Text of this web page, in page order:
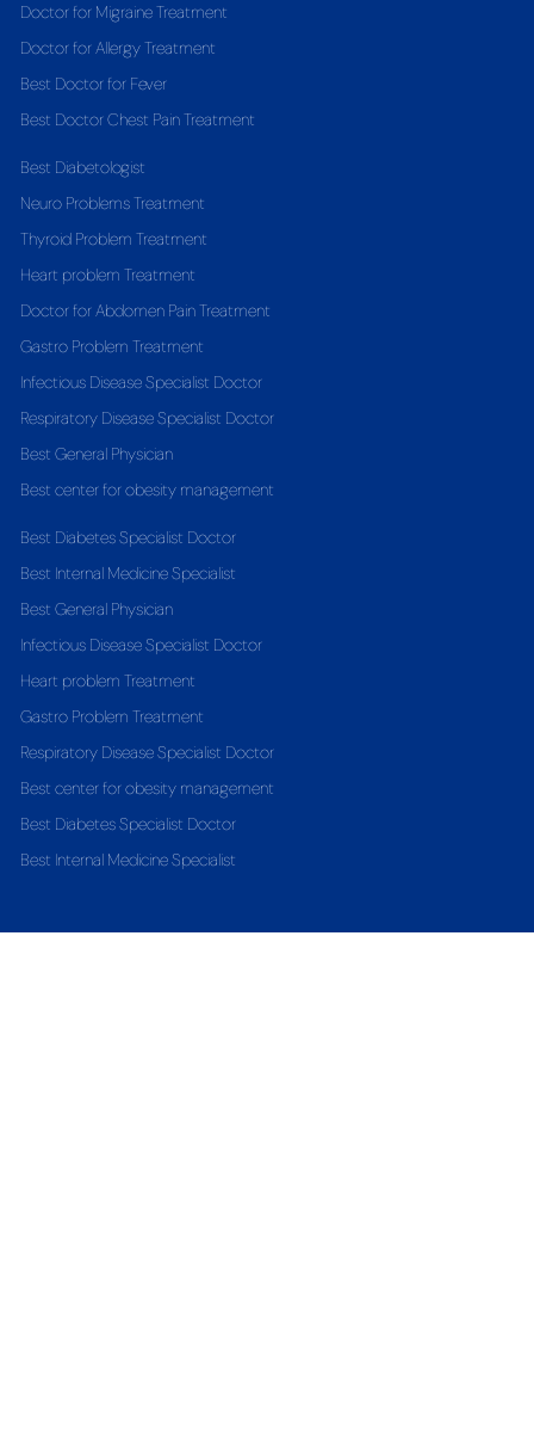
Doctor for Migraine Treatment
Doctor for Allergy Treatment
Best Doctor for Fever
Best Doctor Chest Pain Treatment
Best Diabetologist
Neuro Problems Treatment
Thyroid Problem Treatment
Heart problem Treatment
Doctor for Abdomen Pain Treatment
Gastro Problem Treatment
Infectious Disease Specialist Doctor
Respiratory Disease Specialist Doctor
Best General Physician
Best center for obesity management
Best Diabetes Specialist Doctor
Best Internal Medicine Specialist
Best General Physician
Infectious Disease Specialist Doctor
Heart problem Treatment
Gastro Problem Treatment
Respiratory Disease Specialist Doctor
Best center for obesity management
Best Diabetes Specialist Doctor
Best Internal Medicine Specialist